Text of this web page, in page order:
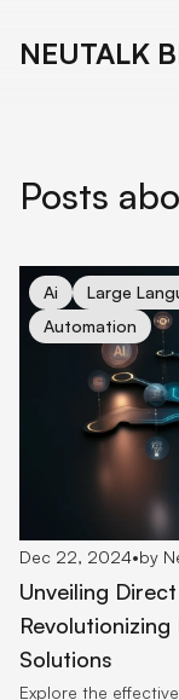
NEUTALK
Posts
Ai Large
Automation
cover for
Dec 22, 2024•by
Unveiling
Solutions
Explore the